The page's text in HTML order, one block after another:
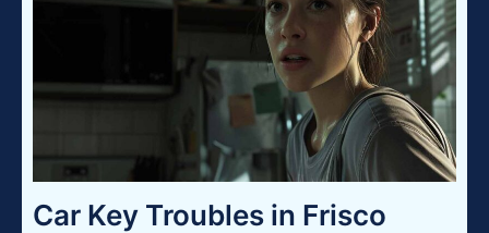
Car Key Troubles in Frisco